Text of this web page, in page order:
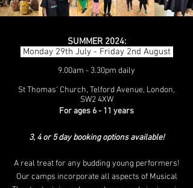
SUMMER 2024:
Monday 29th July - Friday 2nd August
9.00am - 3.30pm daily
St Thomas' Church, Telford Avenue, London,
SW2 4XW
For ages 6 - 11 years
3, 4 or 5 day booking options available!
A real treat for any budding young performers!
Our camps incorporate all aspects of Musical